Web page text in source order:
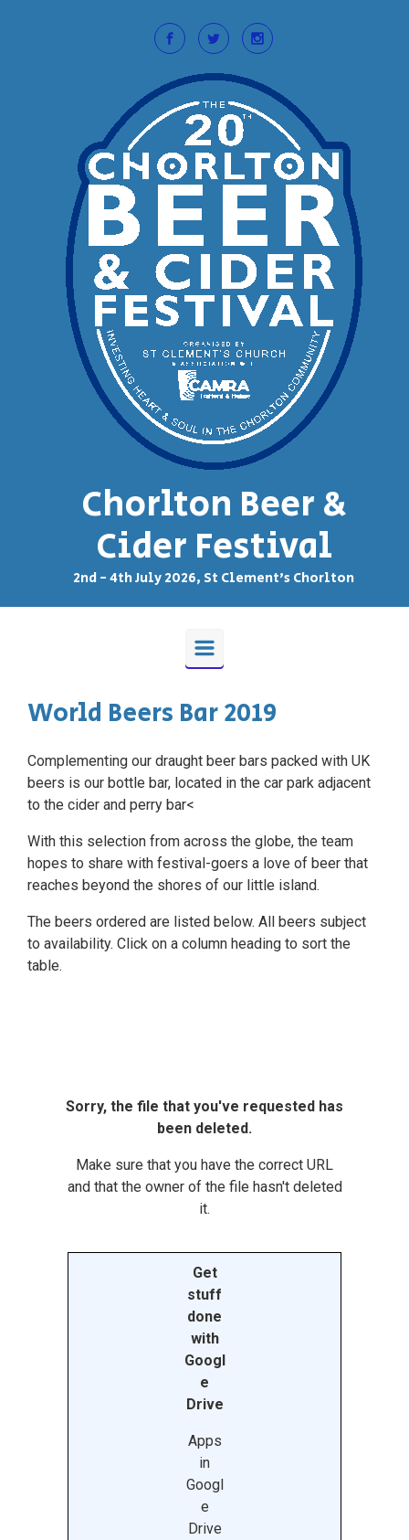
Chorlton Beer &
Cider Festival
2nd - 4th July 2026, St Clement's Chorlton
World Beers Bar 2019
Complementing our draught beer bars packed with UK
beers is our bottle bar, located in the car park adjacent
to the cider and perry bar<
With this selection from across the globe, the team
hopes to share with festival-goers a love of beer that
reaches beyond the shores of our little island.
The beers ordered are listed below. All beers subject
to availability. Click on a column heading to sort the
table.
Sorry, the file that you've requested has
been deleted.
Make sure that you have the correct URL
and that the owner of the file hasn't deleted
it.
Get
stuff
done
with
Googl
e
Drive
Apps
in
Googl
e
Drive